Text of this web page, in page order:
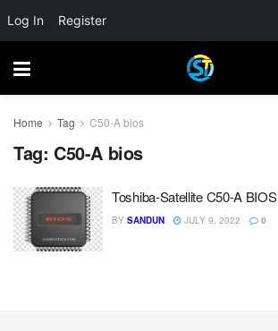
Home Tag C50-A bios
Tag: C50-A bios
Toshiba-Satellite C50-A BIOS
BY SANDUN JULY 9, 2022 0
Log In Register